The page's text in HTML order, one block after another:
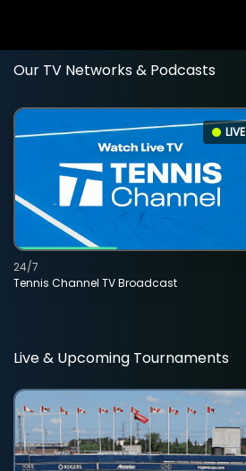
Our TV Networks & Podcasts
LIVE
Tennis Channel TV Broadcast
24/7
Live & Upcoming Tournaments